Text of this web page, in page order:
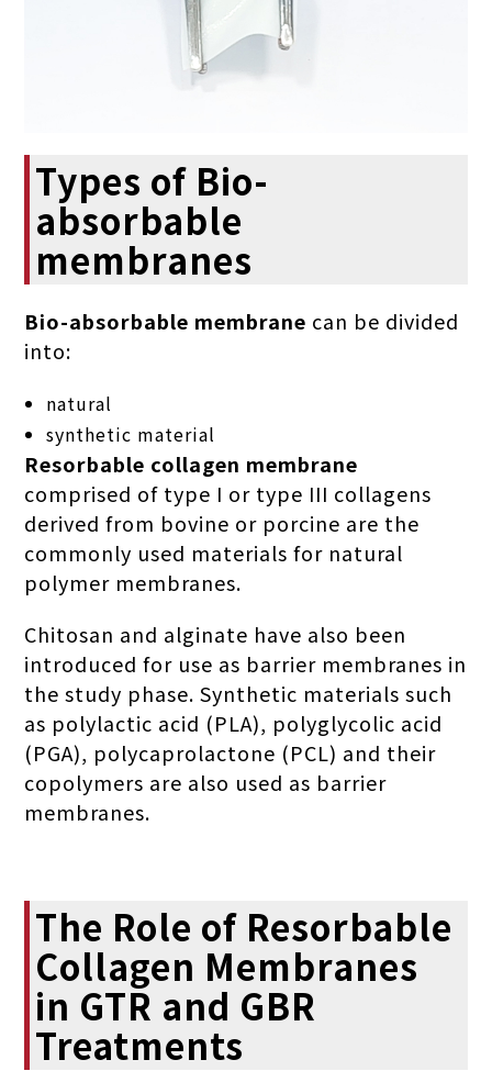
Types of Bio-
absorbable
membranes
Bio-absorbable membrane can be divided
into:
natural
synthetic material
Resorbable collagen membrane
comprised of type I or type III collagens
derived from bovine or porcine are the
commonly used materials for natural
polymer membranes.
Chitosan and alginate have also been
introduced for use as barrier membranes in
the study phase. Synthetic materials such
as polylactic acid (PLA), polyglycolic acid
(PGA), polycaprolactone (PCL) and their
copolymers are also used as barrier
membranes.
The Role of Resorbable
Collagen Membranes
in GTR and GBR
Treatments